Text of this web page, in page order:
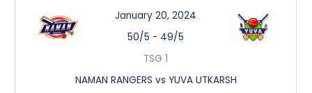
January 20, 2024
50/5 - 49/5
TSG 1
NAMAN RANGERS vs YUVA UTKARSH